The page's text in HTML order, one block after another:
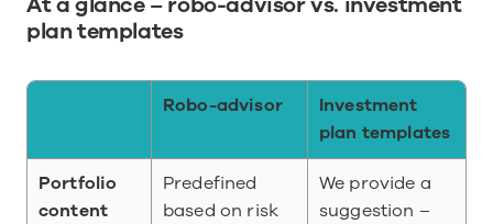
plan templates
Robo-advisor
Investment
plan templates
Portfolio
content
Predefined
based on risk
We provide a
suggestion –